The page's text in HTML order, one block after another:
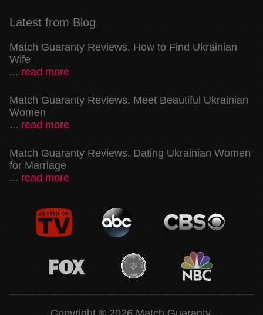
Latest from Blog
Match Guaranty Reviews. How to Find Ukrainian
Wife
... read more
Match Guaranty Reviews. Meet Beautiful Ukrainian
Women
... read more
Match Guaranty Reviews. Dating Ukrainian Women
for Marriage
... read more